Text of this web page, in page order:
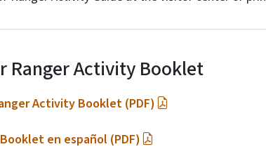
Ranger Activity Booklet
Activity Booklet (PDF)
en español (PDF)